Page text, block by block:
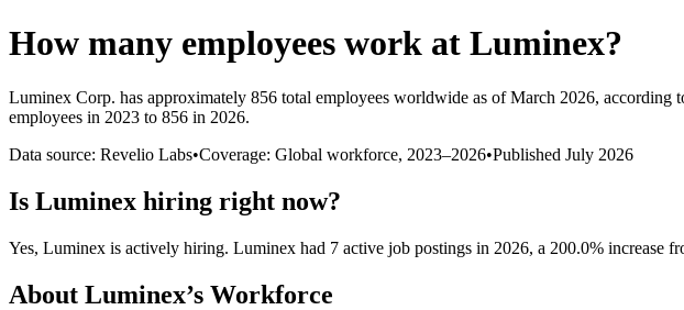
How many employees work at Luminex?
Luminex Corp. has approximately 856 total employees worldwide as of March 2026, according
employees in 2023 to 856 in 2026.
Data source: Revelio Labs•Coverage: Global workforce, 2023–2026•Published July 2026
Is Luminex hiring right now?
Yes, Luminex is actively hiring. Luminex had 7 active job postings in 2026, a 200.0% increase
About Luminex’s Workforce